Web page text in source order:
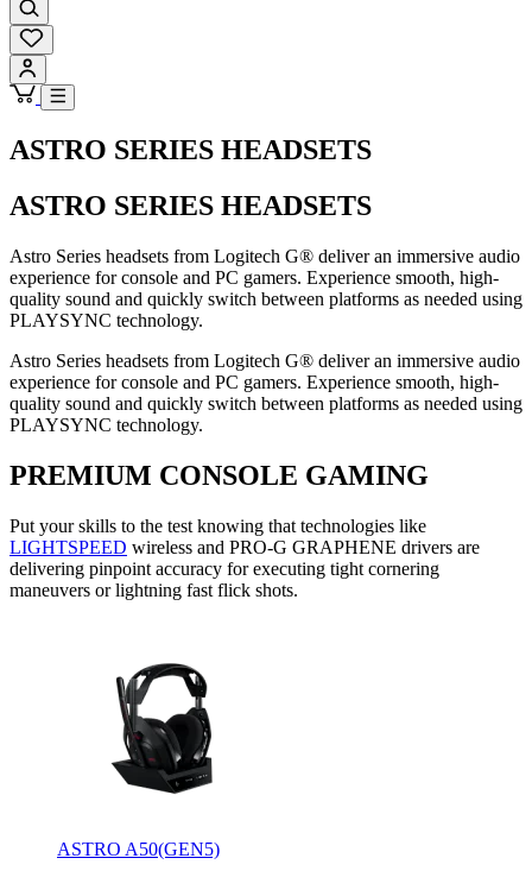
ASTRO SERIES HEADSETS
ASTRO SERIES HEADSETS
Astro Series headsets from Logitech G® deliver an immersive audio
experience for console and PC gamers. Experience smooth, high-
quality sound and quickly switch between platforms as needed using
PLAYSYNC technology.
Astro Series headsets from Logitech G® deliver an immersive audio
experience for console and PC gamers. Experience smooth, high-
quality sound and quickly switch between platforms as needed using
PLAYSYNC technology.
PREMIUM CONSOLE GAMING
Put your skills to the test knowing that technologies like
LIGHTSPEED wireless and PRO-G GRAPHENE drivers are
delivering pinpoint accuracy for executing tight cornering
maneuvers or lightning fast flick shots.
ASTRO A50(GEN5)